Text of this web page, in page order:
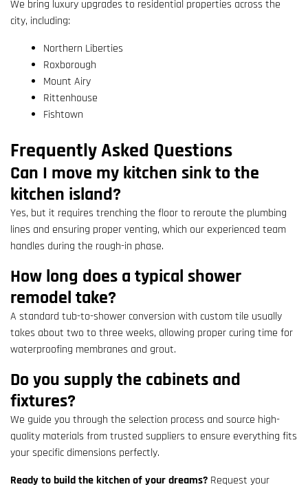
We bring luxury upgrades to residential properties across the
city, including:
Northern Liberties
Roxborough
Mount Airy
Rittenhouse
Fishtown
Frequently Asked Questions
Can I move my kitchen sink to the
kitchen island?
Yes, but it requires trenching the floor to reroute the plumbing
lines and ensuring proper venting, which our experienced team
handles during the rough-in phase.
How long does a typical shower
remodel take?
A standard tub-to-shower conversion with custom tile usually
takes about two to three weeks, allowing proper curing time for
waterproofing membranes and grout.
Do you supply the cabinets and
fixtures?
We guide you through the selection process and source high-
quality materials from trusted suppliers to ensure everything fits
your specific dimensions perfectly.
Ready to build the kitchen of your dreams? Request your